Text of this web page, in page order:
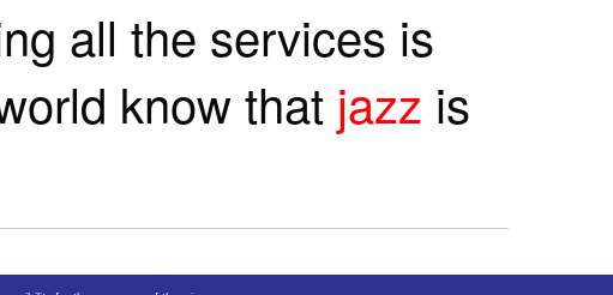
all the services is
know that jazz is